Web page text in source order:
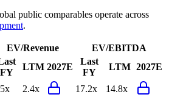
public comparables operate across
.
EV/Revenue
EV/EBITDA
FY
LTM 2027E
Last
FY
LTM 2027E
2.4x 17.2x
14.8x